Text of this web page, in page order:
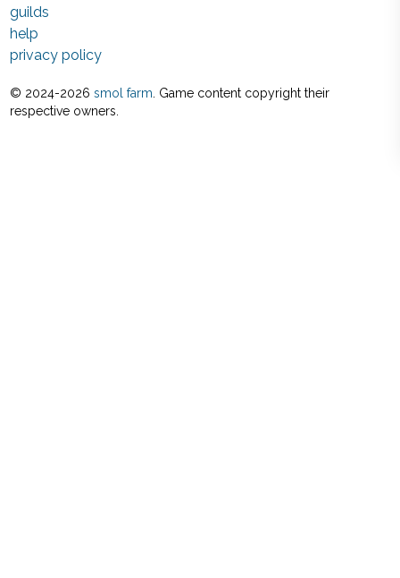
guilds
help
privacy policy
© 2024-2026 smol farm . Game content copyright their
respective owners.